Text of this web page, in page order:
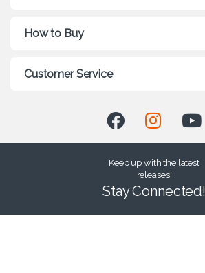
How to Buy
Customer Service
Keep up with the latest
releases!
Stay Connected!